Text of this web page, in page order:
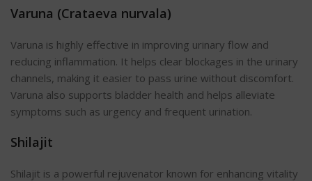
Varuna (Crataeva nurvala)
Varuna is highly effective in improving urinary flow and
reducing inflammation. It helps clear blockages in the urinary
channels, making it easier to pass urine without discomfort.
Varuna also supports bladder health and helps alleviate
symptoms such as urgency and frequent urination.
Shilajit
Shilajit is a powerful rejuvenator known for enhancing vitality